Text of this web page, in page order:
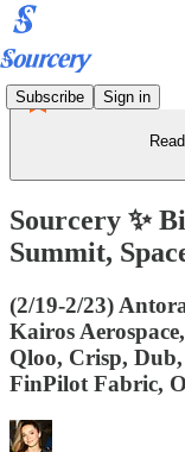
Subscribe Sign in
Sourcery ✨
Summit,
(2/19-2/23)
Kairos
Qloo, Crisp,
FinPilot Fabric,